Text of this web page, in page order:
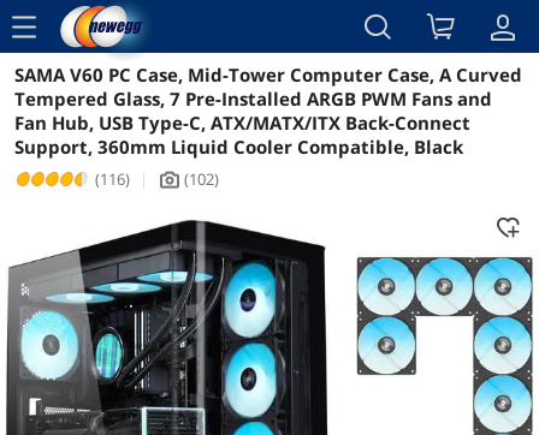
menu
Reviews Details Overview
SAMA V60 PC Case, Mid-Tower Computer Case, A Curved
Tempered Glass, 7 Pre-Installed ARGB PWM Fans and
Fan Hub, USB Type-C, ATX/MATX/ITX Back-Connect
Support, 360mm Liquid Cooler Compatible, Black
(116) | icon_Camera2 (102)